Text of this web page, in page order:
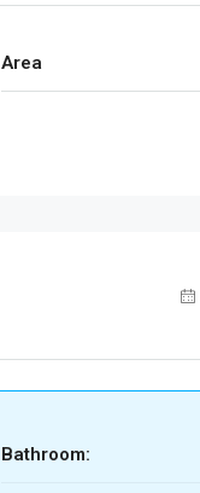
Area
Bathroom: